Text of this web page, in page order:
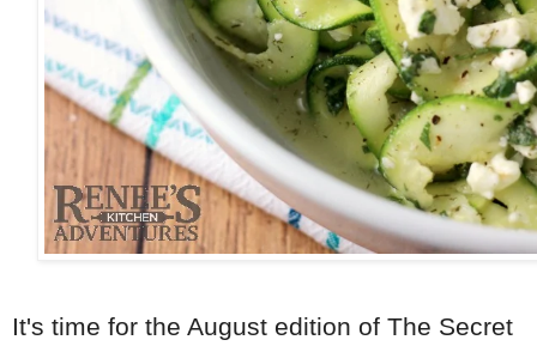
It's time for the August edition of The Secret